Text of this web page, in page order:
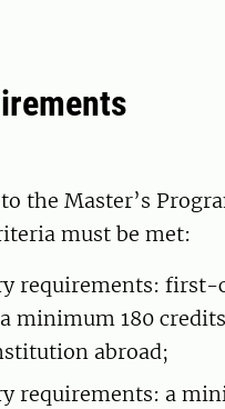
the Master’s
must be met:
requirements: first-
minimum 180
abroad;
requirements: a